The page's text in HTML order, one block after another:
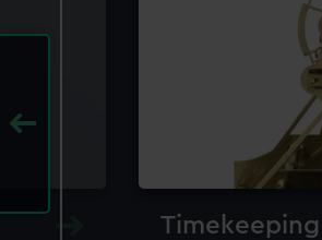
Timekeeping